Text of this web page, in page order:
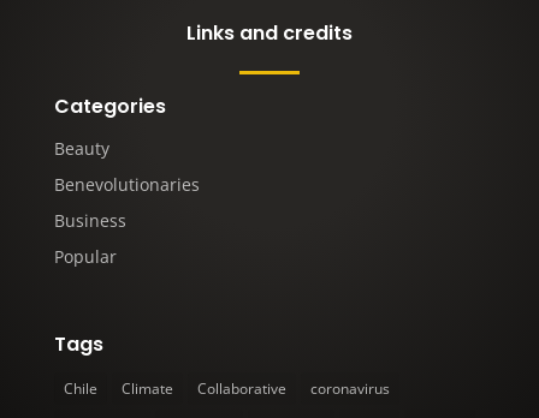
Links and credits
Categories
Beauty
Benevolutionaries
Business
Popular
Tags
Chile Climate Collaborative
coronavirus